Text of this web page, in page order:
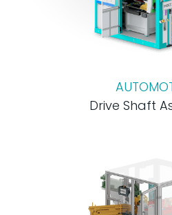
Drive Shaft